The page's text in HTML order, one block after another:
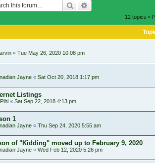
Search
12 topics •
« Tue May 26, 2020 10:08 pm
Jayne « Sat Oct 20, 2018 1:17 pm
Listings
« Sat Sep 22, 2018 4:13 pm
1
Jayne « Thu Sep 24, 2020 5:55 am
of "Kidding" moved up to February 9, 2020
Jayne « Wed Feb 12, 2020 5:26 pm